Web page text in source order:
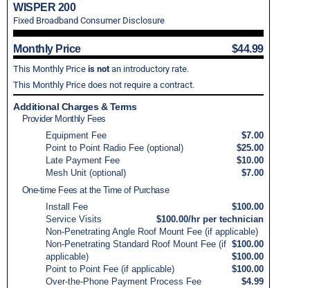
WISPER 200
Fixed Broadband Consumer Disclosure
Monthly Price $44.99
This Monthly Price is not an introductory rate.
This Monthly Price does not require a contract.
Additional Charges & Terms
Provider Monthly Fees
Equipment Fee
$7.00
Point to Point Radio Fee (optional)
$25.00
Late Payment Fee
$10.00
Mesh Unit (optional)
$7.00
One-time Fees at the Time of Purchase
Install Fee
$100.00
Service Visits
$100.00/hr per technician
Non-Penetrating Angle Roof Mount Fee (if applicable)
$100.00
Non-Penetrating Standard Roof Mount Fee (if
applicable)
$100.00
Point to Point Fee (if applicable)
$100.00
Over-the-Phone Payment Process Fee
$4.99